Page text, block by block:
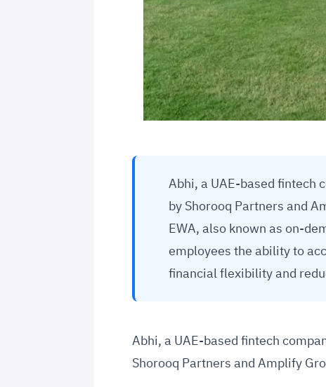
Abhi, a UAE-based fintech
by Shorooq Partners and
EWA, also known as on-
employees the ability to
financial flexibility and
Abhi, a UAE-based fintech
Shorooq Partners and Amplify